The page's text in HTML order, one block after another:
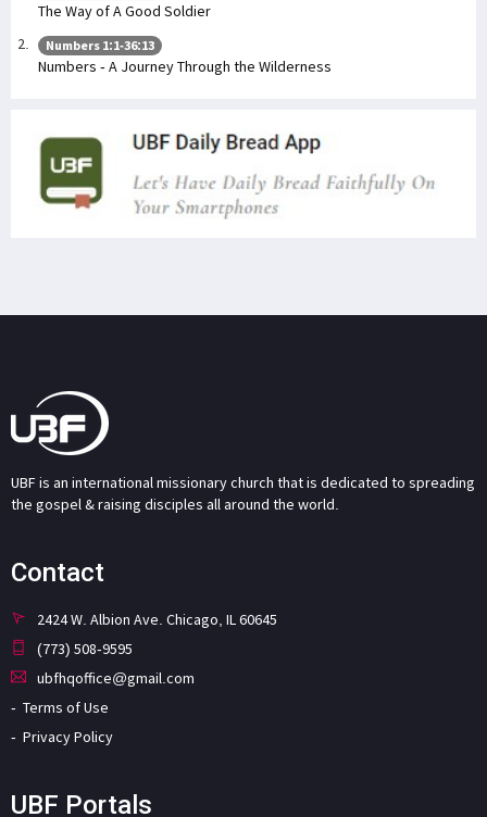
The Way of A Good Soldier
Numbers 1:1-36:13
Numbers - A Journey Through the Wilderness
UBF is an international missionary church that is dedicated to spreading
the gospel & raising disciples all around the world.
Contact
2424 W. Albion Ave. Chicago, IL 60645
(773) 508-9595
ubfhqoffice@gmail.com
Terms of Use
Privacy Policy
UBF Portals